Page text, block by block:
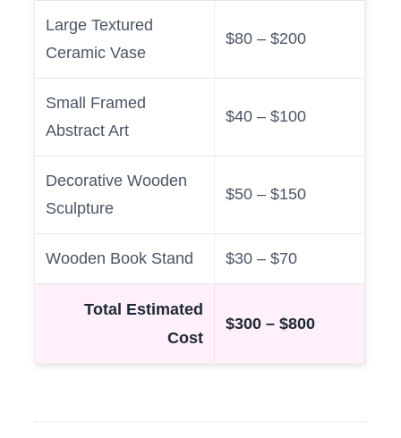
Large Textured
Ceramic Vase
$80 – $200
Small Framed
Abstract Art
$40 – $100
Decorative Wooden
Sculpture
$50 – $150
Wooden Book Stand $30 – $70
Total Estimated
Cost
$300 – $800